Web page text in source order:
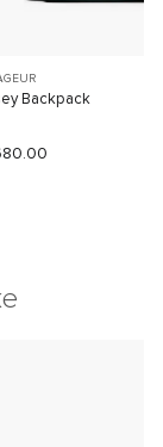
Backpack